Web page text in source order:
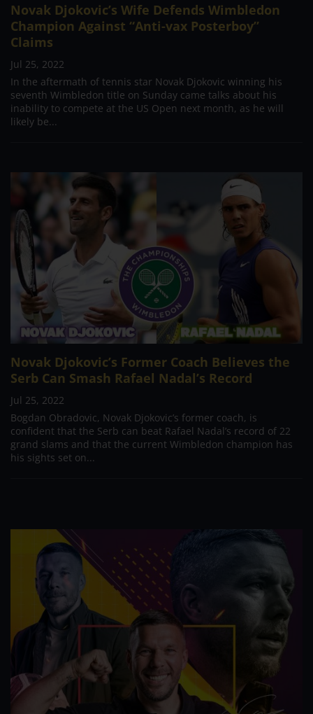
Novak Djokovic’s Wife Defends Wimbledon
Champion Against “Anti-vax Posterboy”
Claims
Jul 25, 2022
In the aftermath of tennis star Novak Djokovic winning his
seventh Wimbledon title on Sunday came talks about his
inability to compete at the US Open next month, as he will
likely be...
Novak Djokovic’s Former Coach Believes the
Serb Can Smash Rafael Nadal’s Record
Jul 25, 2022
Bogdan Obradovic, Novak Djokovic’s former coach, is
confident that the Serb can beat Rafael Nadal’s record of 22
grand slams and that the current Wimbledon champion has
his sights set on...